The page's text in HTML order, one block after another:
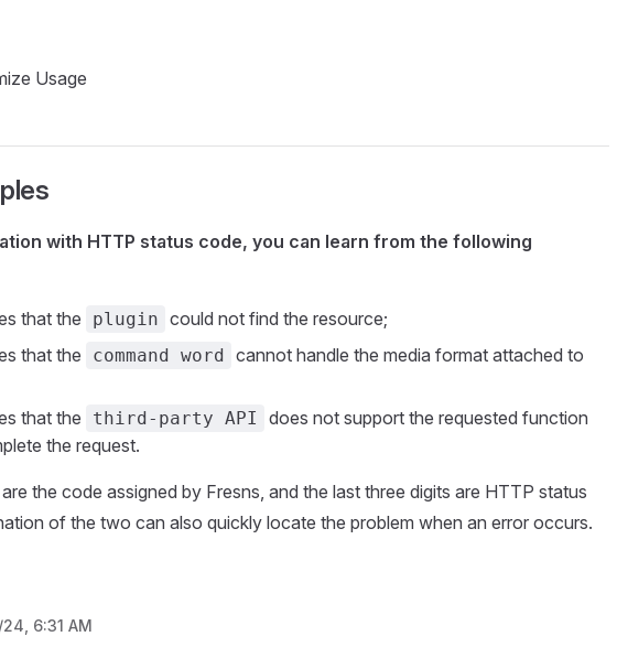
Usage
with HTTP status code, you can learn from the following
that the plugin could not find the resource;
that the command word cannot handle the media format attached to
that the third-party API
does not support the requested function
the request.
the code assigned by Fresns, and the last three digits are HTTP status
of the two can also quickly locate the problem when an error occurs.
6:31 AM